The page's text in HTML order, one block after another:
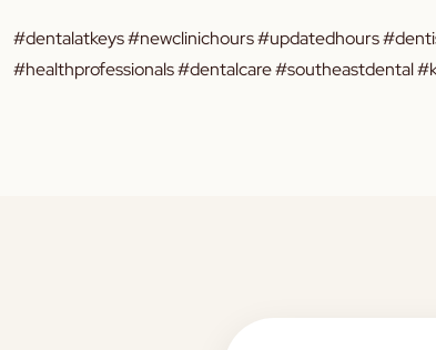
#dentalatkeys #newclinichours #updatedhours
#healthprofessionals #dentalcare #southeastdental